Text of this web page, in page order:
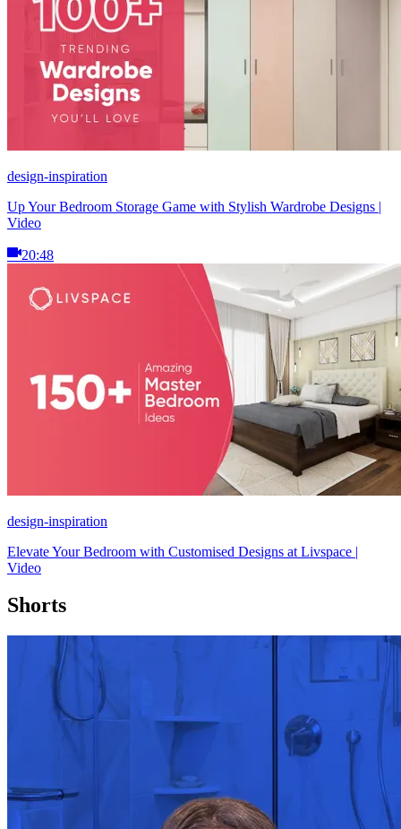
design-inspiration
Up Your Bedroom Storage Game with Stylish Wardrobe Designs |
Video
20:48
design-inspiration
Elevate Your Bedroom with Customised Designs at Livspace |
Video
Shorts